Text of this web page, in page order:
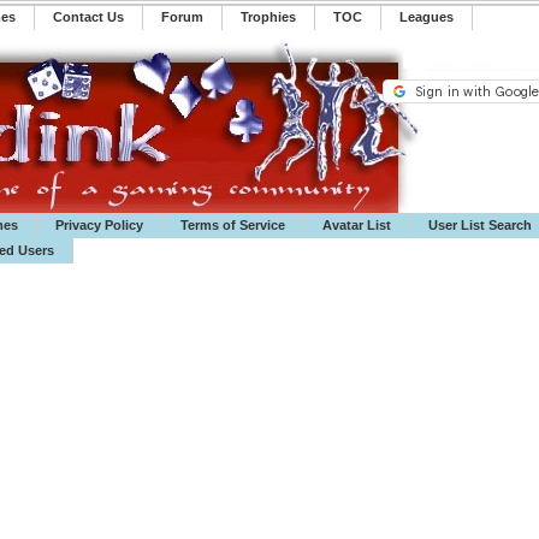
Contact Us Forum Trophies TOC ️Leagues
Privacy Policy Terms of Service Avatar List
User List Search
Users